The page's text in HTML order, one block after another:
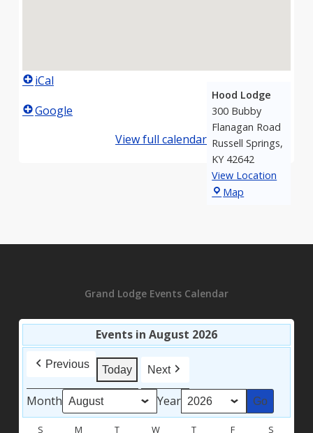
Hood Lodge
300 Bubby
Flanagan Road
Russell Springs,
KY 42642
View Location
Map
iCal
Google
View full calendar
Grand Lodge Events Calendar
Events in August 2026
Previous Today Next
Month Year
S SUNDAY
M MONDAY
T TUESDAY
W WEDNESDAY
T THURSDAY
F S